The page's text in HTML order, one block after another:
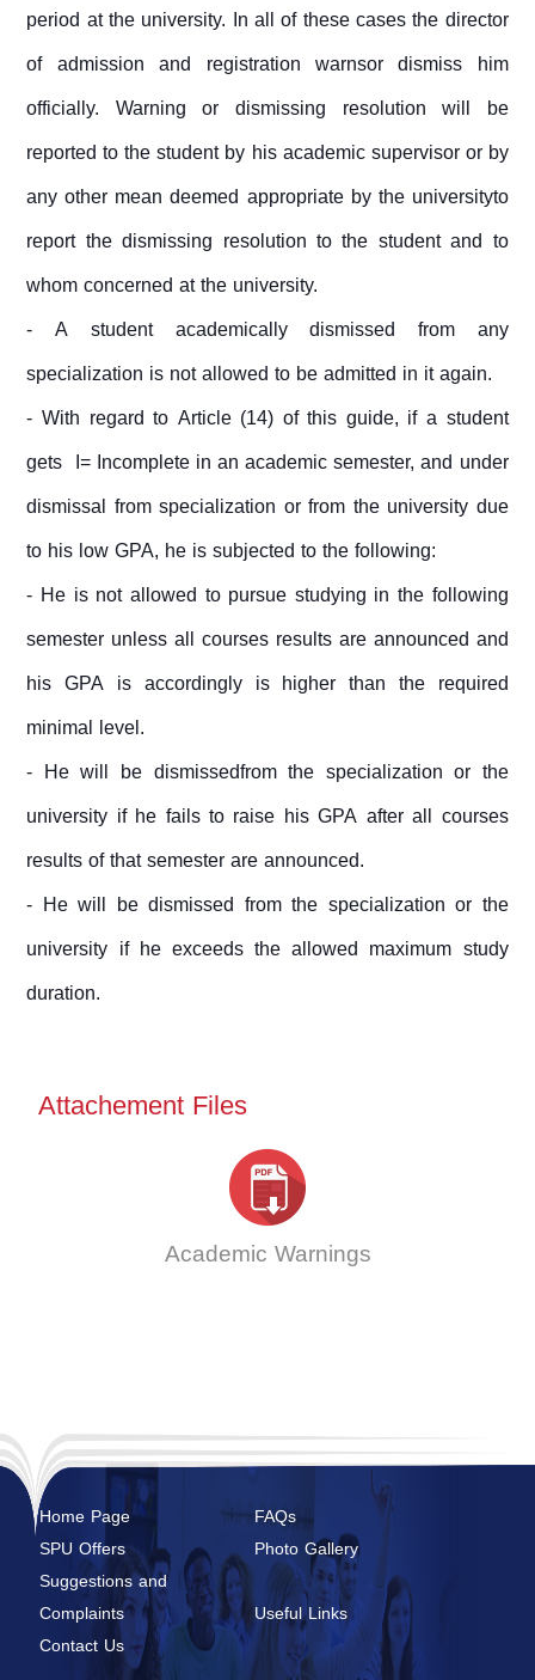
period at the university. In all of these cases the director
of admission and registration warnsor dismiss him
officially. Warning or dismissing resolution will be
reported to the student by his academic supervisor or by
any other mean deemed appropriate by the universityto
report the dismissing resolution to the student and to
whom concerned at the university.
- A student academically dismissed from any
specialization is not allowed to be admitted in it again.
- With regard to Article (14) of this guide, if a student
gets I= Incomplete in an academic semester, and under
dismissal from specialization or from the university due
to his low GPA, he is subjected to the following:
- He is not allowed to pursue studying in the following
semester unless all courses results are announced and
his GPA is accordingly is higher than the required
minimal level.
- He will be dismissedfrom the specialization or the
university if he fails to raise his GPA after all courses
results of that semester are announced.
- He will be dismissed from the specialization or the
university if he exceeds the allowed maximum study
duration.
Attachement Files
Academic Warnings
Home Page
FAQs
SPU Offers
Photo Gallery
Suggestions and
Complaints
Useful Links
Contact Us